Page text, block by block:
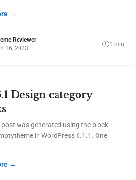
→
Reviewer
16, 2023
1 min
Design category
was generated using the block
in WordPress 6.1.1. One
→